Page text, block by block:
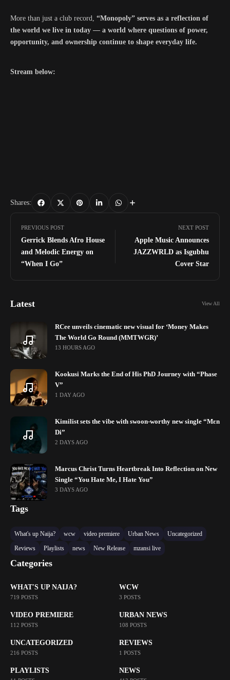
More than just a club record, “Monopoly” serves as a reflection of
the world we live in today — a world where questions of power,
opportunity, and ownership continue to shape everyday life.
Stream below:
Shares:
PREVIOUS POST
Gerrick Blends Afro House
and Melodic Energy on
“When I Go”
NEXT POST
Apple Music Announces
JAZZWRLD as Isgubhu
Cover Star
Latest View All
RCee unveils cinematic new visual for ‘Money Makes
The World Go Round (MMTWGR)’
13 HOURS AGO
Kookusi Marks the End of His PhD Journey with “Phase
V”
1 DAY AGO
Kimilist sets the vibe with swoon-worthy new single “Mɛn
Di”
2 DAYS AGO
Marcus Christ Turns Heartbreak Into Reflection on New
Single “You Hate Me, I Hate You”
3 DAYS AGO
Tags
What's up Naija? wcw video premiere Urban News
Uncategorized
Reviews
Playlists news New Release mzansi live
Categories
WHAT'S UP NAIJA?
719 POSTS
WCW
3 POSTS
VIDEO PREMIERE
112 POSTS
URBAN NEWS
108 POSTS
UNCATEGORIZED
216 POSTS
REVIEWS
1 POSTS
PLAYLISTS NEWS